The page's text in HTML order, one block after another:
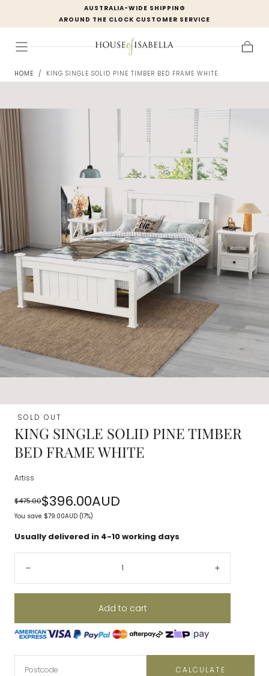
content
AUSTRALIA-WIDE SHIPPING
AROUND THE CLOCK CUSTOMER SERVICE
HOME / KING SINGLE SOLID PINE TIMBER BED FRAME WHITE
SOLD OUT
KING SINGLE SOLID PINE TIMBER
BED FRAME WHITE
Artiss
Regular
$475.00
Sale
$396.00AUD
You save $79.00AUD (17%)
Usually delivered in 4-10 working days
Increase
Add to cart
CALCULATE